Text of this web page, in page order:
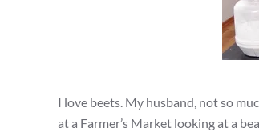
I love beets. My husband, not so
at a Farmer’s Market looking at a